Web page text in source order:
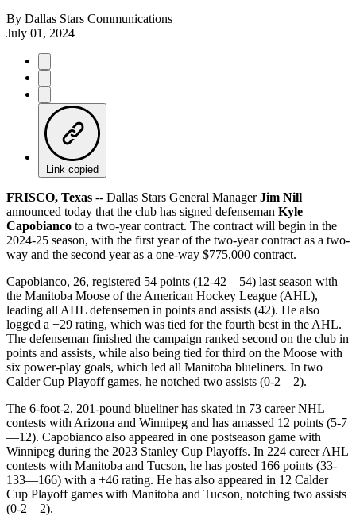
By Dallas Stars Communications
July 01, 2024
Link copied
FRISCO, Texas -- Dallas Stars General ManagerJim Nill
announced today that the club has signed defenseman Kyle
Capobianco to a two-year contract. The contract will begin in the
2024-25 season, with the first year of the two-year contract as a two-
way and the second year as a one-way $775,000 contract.
Capobianco, 26, registered 54 points (12-42—54) last season with
the Manitoba Moose of the American Hockey League (AHL),
leading all AHL defensemen in points and assists (42). He also
logged a +29 rating, which was tied for the fourth best in the AHL.
The defenseman finished the campaign ranked second on the club in
points and assists, while also being tied for third on the Moose with
six power-play goals, which led all Manitoba blueliners. In two
Calder Cup Playoff games, he notched two assists (0-2—2).
The 6-foot-2, 201-pound blueliner has skated in 73 career NHL
contests with Arizona and Winnipeg and has amassed 12 points (5-7
—12). Capobianco also appeared in one postseason game with
Winnipeg during the 2023 Stanley Cup Playoffs. In 224 career AHL
contests with Manitoba and Tucson, he has posted 166 points (33-
133—166) with a +46 rating. He has also appeared in 12 Calder
Cup Playoff games with Manitoba and Tucson, notching two assists
(0-2—2).